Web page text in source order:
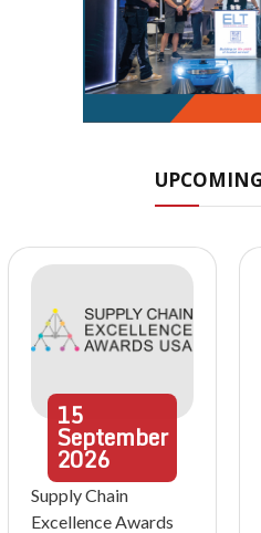
15
September
2026
Supply Chain
Excellence Awards